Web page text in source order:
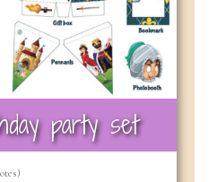
party set